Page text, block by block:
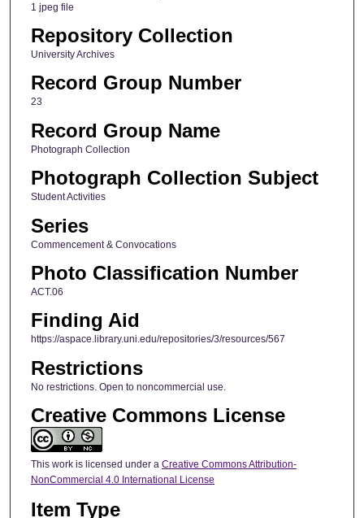
1 jpeg file
Repository Collection
University Archives
Record Group Number
23
Record Group Name
Photograph Collection
Photograph Collection Subject
Student Activities
Series
Commencement & Convocations
Photo Classification Number
ACT.06
Finding Aid
https://aspace.library.uni.edu/repositories/3/resources/567
Restrictions
No restrictions. Open to noncommercial use.
Creative Commons License
This work is licensed under a Creative Commons Attribution-
NonCommercial 4.0 International License
Item Type